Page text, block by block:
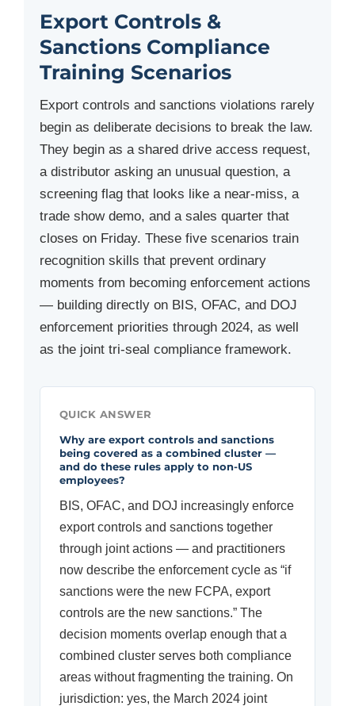
Export Controls &
Sanctions Compliance
Training Scenarios
Export controls and sanctions violations rarely
begin as deliberate decisions to break the law.
They begin as a shared drive access request,
a distributor asking an unusual question, a
screening flag that looks like a near-miss, a
trade show demo, and a sales quarter that
closes on Friday. These five scenarios train
recognition skills that prevent ordinary
moments from becoming enforcement actions
— building directly on BIS, OFAC, and DOJ
enforcement priorities through 2024, as well
as the joint tri-seal compliance framework.
QUICK ANSWER
Why are export controls and sanctions
being covered as a combined cluster —
and do these rules apply to non-US
employees?
BIS, OFAC, and DOJ increasingly enforce
export controls and sanctions together
through joint actions — and practitioners
now describe the enforcement cycle as “if
sanctions were the new FCPA, export
controls are the new sanctions.” The
decision moments overlap enough that a
combined cluster serves both compliance
areas without fragmenting the training. On
jurisdiction: yes, the March 2024 joint